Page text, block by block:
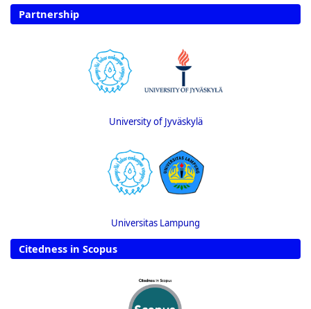
Partnership
University of Jyväskylä
Universitas Lampung
Citedness in Scopus